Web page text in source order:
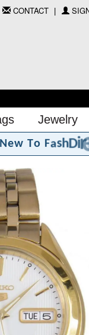
CONTACT
Jewelry
New To FashDi r